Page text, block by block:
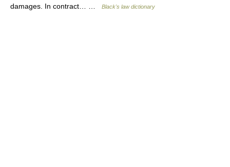
damages. In contract… …
Black's law dictionary